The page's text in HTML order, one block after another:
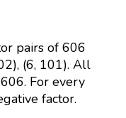
pairs of 606
(6, 101). All
For every
factor.